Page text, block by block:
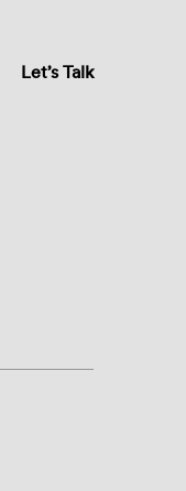
Let’s Talk